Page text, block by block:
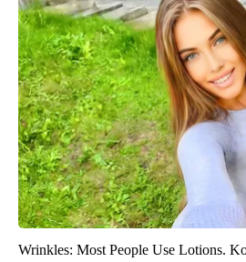
Wrinkles: Most People Use Lotions.